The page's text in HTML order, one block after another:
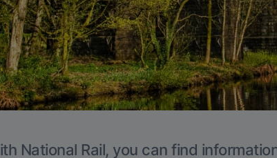
National Rail, you can find